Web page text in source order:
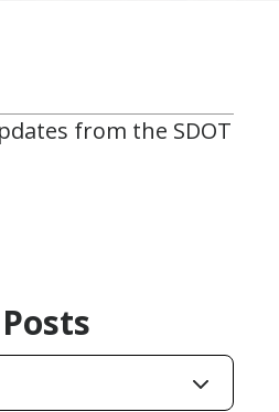
from the SDOT